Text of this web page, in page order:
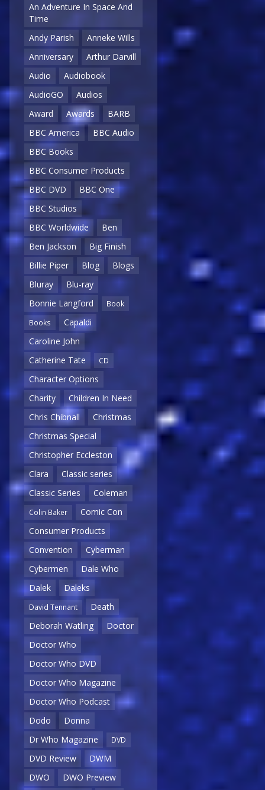
An Adventure In Space And
Time
Andy Parish
Anneke Wills
Anniversary
Arthur Darvill
Audio
Audiobook
AudioGO
Audios
Award
Awards
BARB
BBC America
BBC Audio
BBC Books
BBC Consumer Products
BBC DVD
BBC One
BBC Studios
BBC Worldwide
Ben
Ben Jackson
Big Finish
Billie Piper
Blog
Blogs
Bluray
Blu-ray
Bonnie Langford
Book
Books
Capaldi
Caroline John
Catherine Tate
CD
Character Options
Charity
Children In Need
Chris Chibnall
Christmas
Christmas Special
Christopher Eccleston
Clara
Classic series
Classic Series
Coleman
Colin Baker
Comic Con
Consumer Products
Convention
Cyberman
Cybermen
Dale Who
Dalek
Daleks
David Tennant
Death
Deborah Watling
Doctor
Doctor Who
Doctor Who DVD
Doctor Who Magazine
Doctor Who Podcast
Dodo
Donna
Dr Who Magazine
DVD
DVD Review
DWM
DWO
DWO Preview